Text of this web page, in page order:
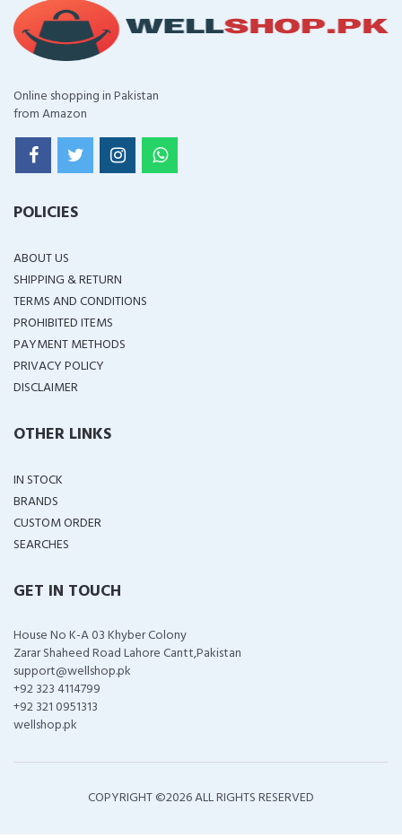
Online shopping in Pakistan
from Amazon
POLICIES
ABOUT US
SHIPPING & RETURN
TERMS AND CONDITIONS
PROHIBITED ITEMS
PAYMENT METHODS
PRIVACY POLICY
DISCLAIMER
OTHER LINKS
IN STOCK
BRANDS
CUSTOM ORDER
SEARCHES
GET IN TOUCH
House No K-A 03 Khyber Colony
Zarar Shaheed Road Lahore Cantt,Pakistan
support@wellshop.pk
+92 323 4114799
+92 321 0951313
wellshop.pk
COPYRIGHT ©2026 ALL RIGHTS RESERVED